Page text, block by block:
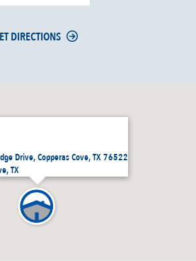
Drive, Copperas Cove, TX 76522
TX
DIRECTIONS